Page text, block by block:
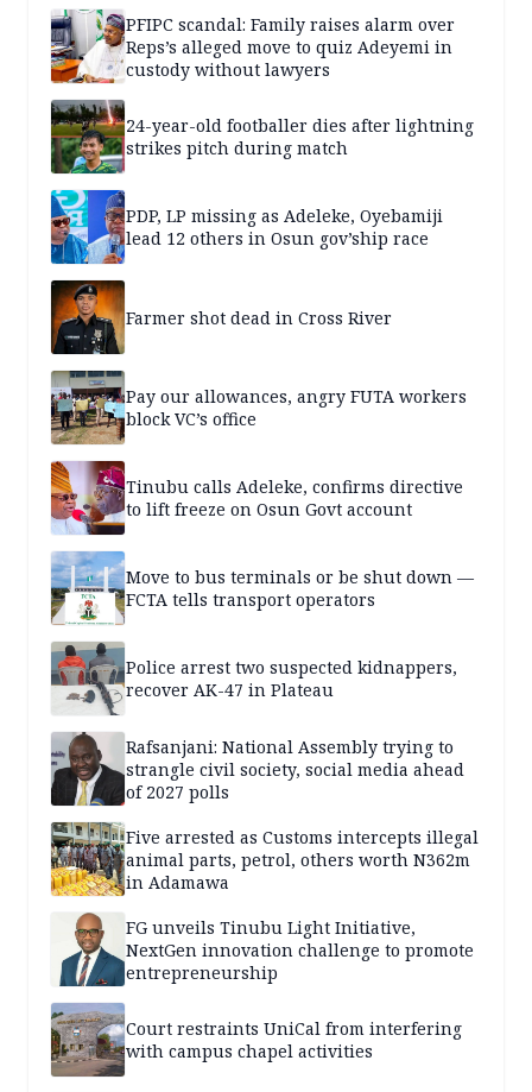
PFIPC scandal: Family raises alarm over
Reps’s alleged move to quiz Adeyemi in
custody without lawyers
24-year-old footballer dies after lightning
strikes pitch during match
PDP, LP missing as Adeleke, Oyebamiji
lead 12 others in Osun gov’ship race
Farmer shot dead in Cross River
Pay our allowances, angry FUTA workers
block VC’s office
Tinubu calls Adeleke, confirms directive
to lift freeze on Osun Govt account
Move to bus terminals or be shut down —
FCTA tells transport operators
Police arrest two suspected kidnappers,
recover AK-47 in Plateau
Rafsanjani: National Assembly trying to
strangle civil society, social media ahead
of 2027 polls
Five arrested as Customs intercepts illegal
animal parts, petrol, others worth N362m
in Adamawa
FG unveils Tinubu Light Initiative,
NextGen innovation challenge to promote
entrepreneurship
Court restraints UniCal from interfering
with campus chapel activities